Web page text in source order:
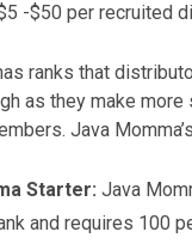
-$50 per recruited
ranks that
as they make more
Java
Starter: Java
and requires 100